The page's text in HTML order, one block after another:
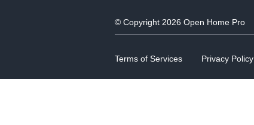
© Copyright 2026 Open Home Pro
Terms of Services Privacy Policy